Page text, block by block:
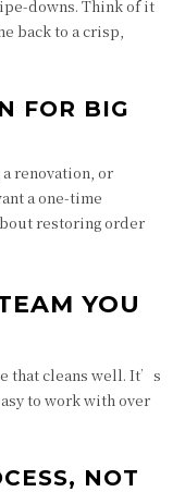
downs. Think of it
back to a crisp,
FOR BIG
renovation, or
a one-time
restoring order
YOU
that cleans well. It’s
to work with over
NOT